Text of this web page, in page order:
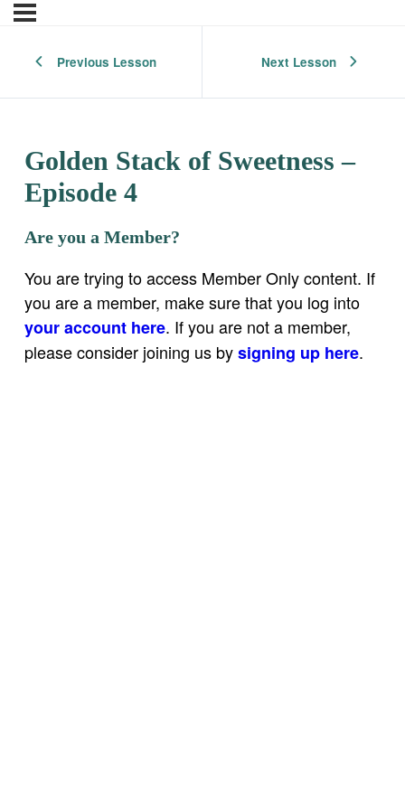
Previous Lesson Next Lesson
Golden Stack of Sweetness –
Episode 4
Are you a Member?
You are trying to access Member Only content. If
you are a member, make sure that you log into
your account here. If you are not a member,
please consider joining us bysigning up here.